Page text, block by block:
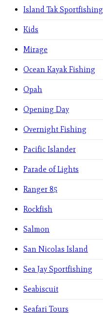
Island Tak Sportfishing
Kids
Mirage
Ocean Kayak Fishing
Opah
Opening Day
Overnight Fishing
Pacific Islander
Parade of Lights
Ranger 85
Rockfish
Salmon
San Nicolas Island
Sea Jay Sportfishing
Seabiscuit
Seafari Tours